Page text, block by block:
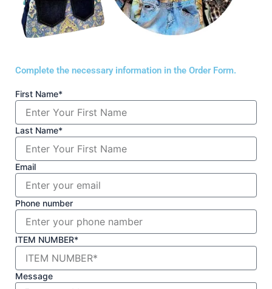
Complete the necessary information in the Order Form.
First Name*
Last Name*
Email
Phone number
ITEM NUMBER*
Message